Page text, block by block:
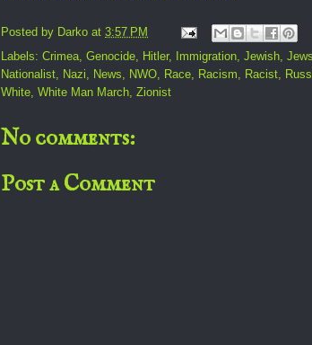
Posted by Darko at 3:57 PM
Labels: Crimea, Genocide, Hitler, Immigration, Jewish, Jews
Nationalist, Nazi, News, NWO, Race, Racism, Racist,
White, White Man March, Zionist
No comments:
Post a Comment